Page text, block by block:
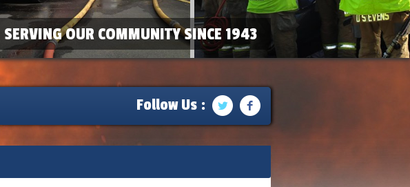
SERVING OUR COMMUNITY SINCE 1943
Follow Us :